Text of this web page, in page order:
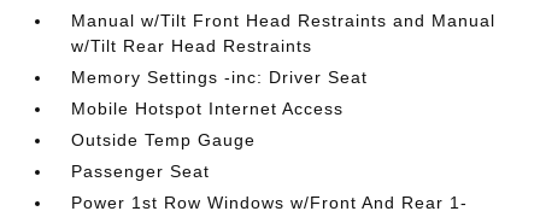
Manual w/Tilt Front Head Restraints and Manual
w/Tilt Rear Head Restraints
Memory Settings -inc: Driver Seat
Mobile Hotspot Internet Access
Outside Temp Gauge
Passenger Seat
Power 1st Row Windows w/Front And Rear 1-